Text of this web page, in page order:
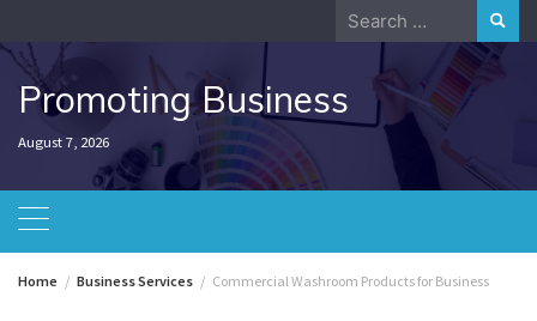
to
content
Search
for:
Promoting Business
August 7, 2026
Home Business Services Commercial Washroom Products for Business